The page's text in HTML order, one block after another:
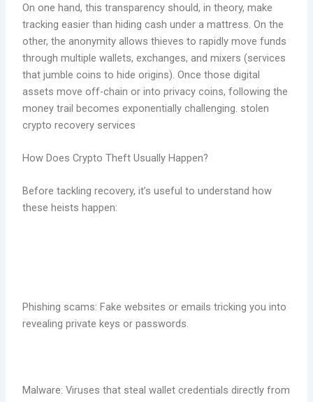
On one hand, this transparency should, in theory, make
tracking easier than hiding cash under a mattress. On the
other, the anonymity allows thieves to rapidly move funds
through multiple wallets, exchanges, and mixers (services
that jumble coins to hide origins). Once those digital
assets move off-chain or into privacy coins, following the
money trail becomes exponentially challenging. stolen
crypto recovery services
How Does Crypto Theft Usually Happen?
Before tackling recovery, it’s useful to understand how
these heists happen:
Phishing scams: Fake websites or emails tricking you into
revealing private keys or passwords.
Malware: Viruses that steal wallet credentials directly from